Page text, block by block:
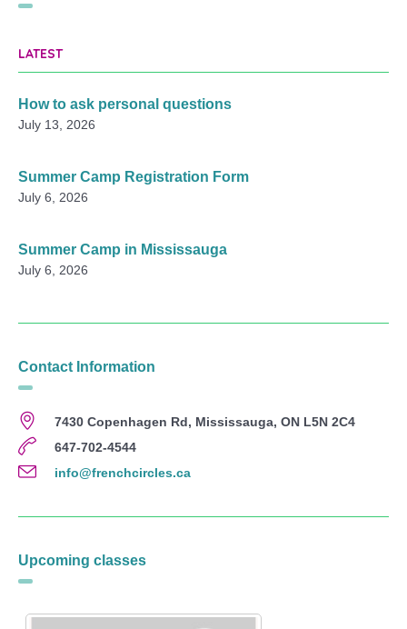
LATEST
How to ask personal questions
July 13, 2026
Summer Camp Registration Form
July 6, 2026
Summer Camp in Mississauga
July 6, 2026
Contact Information
7430 Copenhagen Rd, Mississauga, ON L5N 2C4
647-702-4544
info@frenchcircles.ca
Upcoming classes